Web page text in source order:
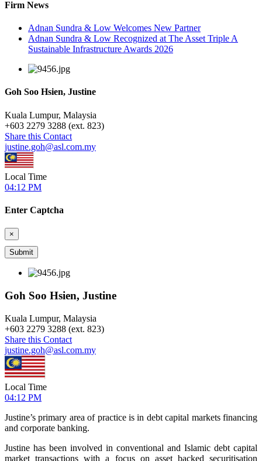
Firm News
Adnan Sundra & Low Welcomes New Partner
Adnan Sundra & Low Recognized at The Asset Triple A
Sustainable Infrastructure Awards 2026
Goh Soo Hsien, Justine
Kuala Lumpur, Malaysia
+603 2279 3288 (ext. 823)
Share this Contact
justine.goh@asl.com.my
Local Time
04:12 PM
Enter Captcha
×
Goh Soo Hsien, Justine
Kuala Lumpur, Malaysia
+603 2279 3288 (ext. 823)
Share this Contact
justine.goh@asl.com.my
Local Time
04:12 PM
Justine’s primary area of practice is in debt capital markets financing
and corporate banking.
Justine has been involved in conventional and Islamic debt capital
market transactions with a focus on asset backed securitisation